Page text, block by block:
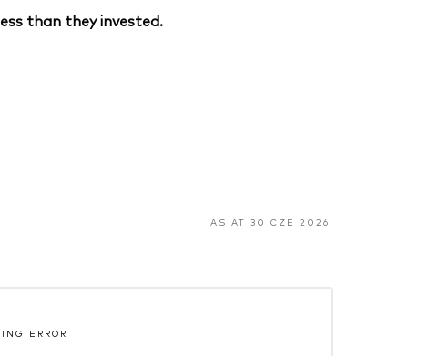
than they invested.
AS AT 30 CZE 2026
ERROR